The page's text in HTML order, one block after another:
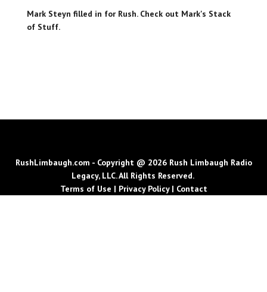
Mark Steyn filled in for Rush. Check out Mark's Stack
of Stuff.
RushLimbaugh.com - Copyright @ 2026 Rush Limbaugh Radio
Legacy, LLC. All Rights Reserved.
Terms of Use | Privacy Policy| Contact